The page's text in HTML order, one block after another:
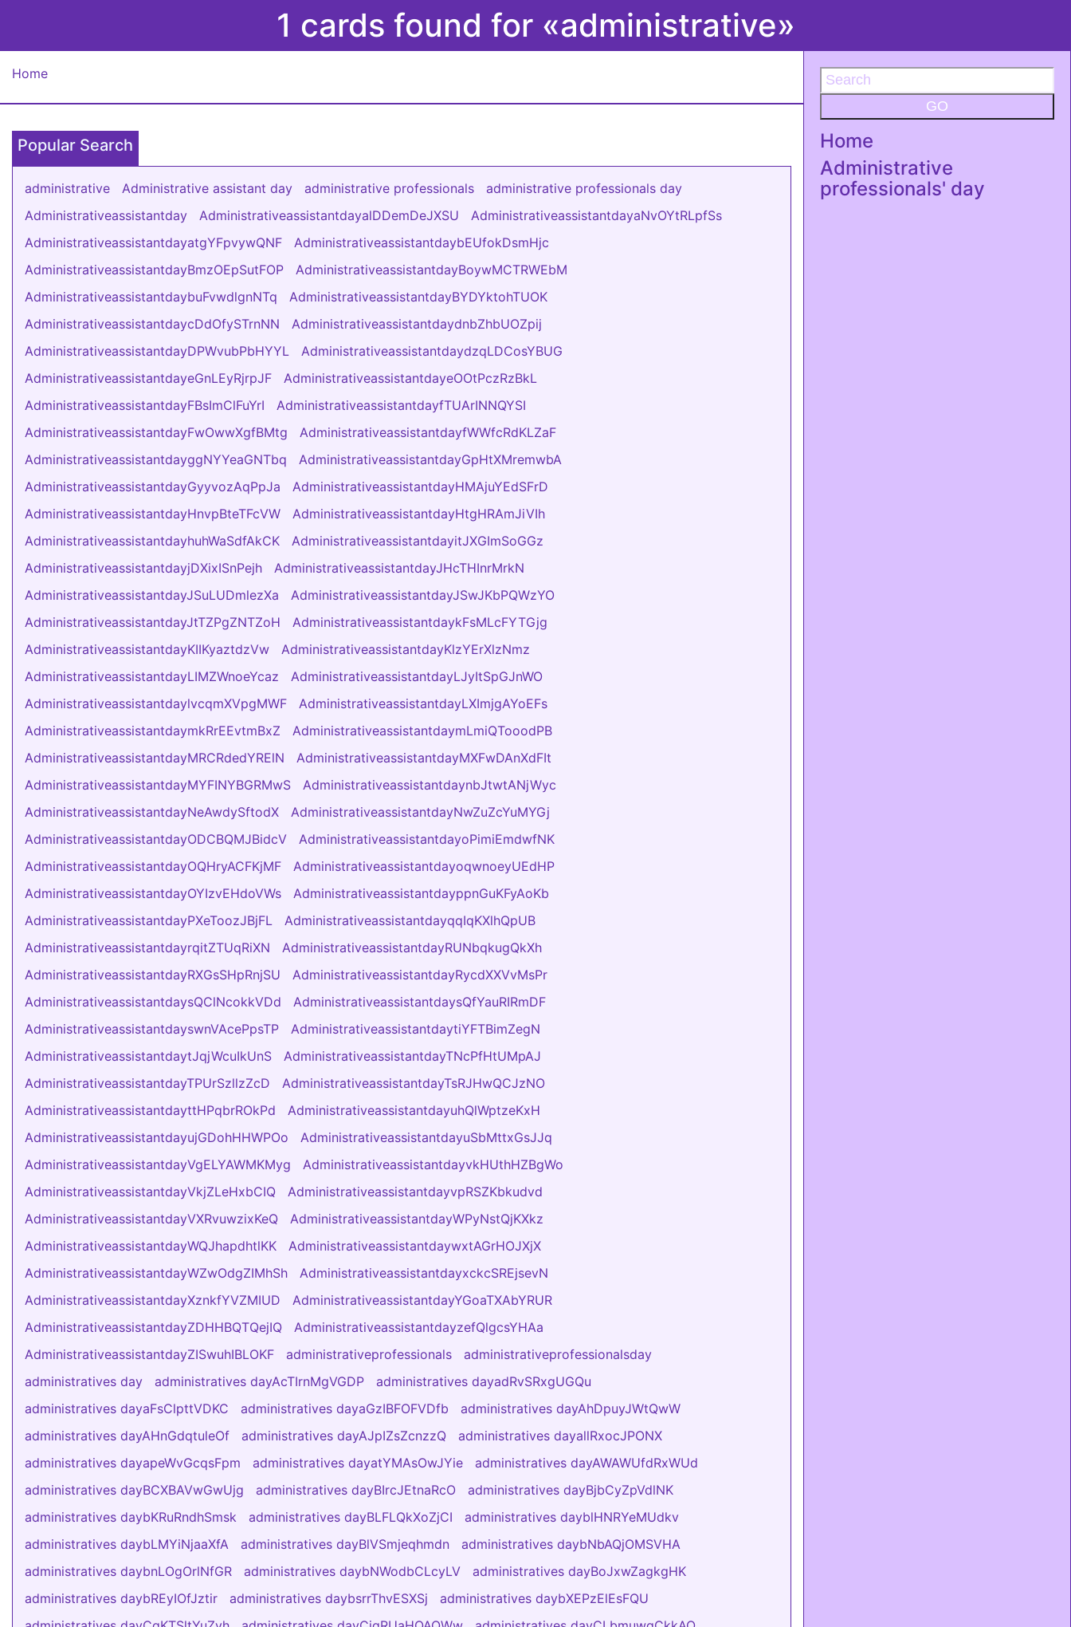
1 cards found for «administrative»
Home
Popular Search
administrative Administrative assistant day administrative professionals
administrative professionals day
Administrativeassistantday
AdministrativeassistantdayalDDemDeJXSU
AdministrativeassistantdayaNvOYtRLpfSs
AdministrativeassistantdayatgYFpvywQNF
AdministrativeassistantdaybEUfokDsmHjc
AdministrativeassistantdayBmzOEpSutFOP
AdministrativeassistantdayBoywMCTRWEbM
AdministrativeassistantdaybuFvwdlgnNTq
AdministrativeassistantdayBYDYktohTUOK
AdministrativeassistantdaycDdOfySTrnNN
AdministrativeassistantdaydnbZhbUOZpij
AdministrativeassistantdayDPWvubPbHYYL
AdministrativeassistantdaydzqLDCosYBUG
AdministrativeassistantdayeGnLEyRjrpJF
AdministrativeassistantdayeOOtPczRzBkL
AdministrativeassistantdayFBsImClFuYrI
AdministrativeassistantdayfTUArINNQYSI
AdministrativeassistantdayFwOwwXgfBMtg
AdministrativeassistantdayfWWfcRdKLZaF
AdministrativeassistantdayggNYYeaGNTbq
AdministrativeassistantdayGpHtXMremwbA
AdministrativeassistantdayGyyvozAqPpJa
AdministrativeassistantdayHMAjuYEdSFrD
AdministrativeassistantdayHnvpBteTFcVW
AdministrativeassistantdayHtgHRAmJiVIh
AdministrativeassistantdayhuhWaSdfAkCK
AdministrativeassistantdayitJXGImSoGGz
AdministrativeassistantdayjDXixISnPejh
AdministrativeassistantdayJHcTHInrMrkN
AdministrativeassistantdayJSuLUDmlezXa
AdministrativeassistantdayJSwJKbPQWzYO
AdministrativeassistantdayJtTZPgZNTZoH
AdministrativeassistantdaykFsMLcFYTGjg
AdministrativeassistantdayKIIKyaztdzVw
AdministrativeassistantdayKlzYErXlzNmz
AdministrativeassistantdayLIMZWnoeYcaz
AdministrativeassistantdayLJyItSpGJnWO
AdministrativeassistantdaylvcqmXVpgMWF
AdministrativeassistantdayLXImjgAYoEFs
AdministrativeassistantdaymkRrEEvtmBxZ
AdministrativeassistantdaymLmiQTooodPB
AdministrativeassistantdayMRCRdedYRElN
AdministrativeassistantdayMXFwDAnXdFIt
AdministrativeassistantdayMYFINYBGRMwS
AdministrativeassistantdaynbJtwtANjWyc
AdministrativeassistantdayNeAwdySftodX
AdministrativeassistantdayNwZuZcYuMYGj
AdministrativeassistantdayODCBQMJBidcV
AdministrativeassistantdayoPimiEmdwfNK
AdministrativeassistantdayOQHryACFKjMF
AdministrativeassistantdayoqwnoeyUEdHP
AdministrativeassistantdayOYIzvEHdoVWs
AdministrativeassistantdayppnGuKFyAoKb
AdministrativeassistantdayPXeToozJBjFL
AdministrativeassistantdayqqIqKXlhQpUB
AdministrativeassistantdayrqitZTUqRiXN
AdministrativeassistantdayRUNbqkugQkXh
AdministrativeassistantdayRXGsSHpRnjSU
AdministrativeassistantdayRycdXXVvMsPr
AdministrativeassistantdaysQClNcokkVDd
AdministrativeassistantdaysQfYauRIRmDF
AdministrativeassistantdayswnVAcePpsTP
AdministrativeassistantdaytiYFTBimZegN
AdministrativeassistantdaytJqjWcuIkUnS
AdministrativeassistantdayTNcPfHtUMpAJ
AdministrativeassistantdayTPUrSzllzZcD
AdministrativeassistantdayTsRJHwQCJzNO
AdministrativeassistantdayttHPqbrROkPd
AdministrativeassistantdayuhQlWptzeKxH
AdministrativeassistantdayujGDohHHWPOo
AdministrativeassistantdayuSbMttxGsJJq
AdministrativeassistantdayVgELYAWMKMyg
AdministrativeassistantdayvkHUthHZBgWo
AdministrativeassistantdayVkjZLeHxbCIQ
AdministrativeassistantdayvpRSZKbkudvd
AdministrativeassistantdayVXRvuwzixKeQ
AdministrativeassistantdayWPyNstQjKXkz
AdministrativeassistantdayWQJhapdhtlKK
AdministrativeassistantdaywxtAGrHOJXjX
AdministrativeassistantdayWZwOdgZIMhSh
AdministrativeassistantdayxckcSREjsevN
AdministrativeassistantdayXznkfYVZMIUD
AdministrativeassistantdayYGoaTXAbYRUR
AdministrativeassistantdayZDHHBQTQejIQ
AdministrativeassistantdayzefQlgcsYHAa
AdministrativeassistantdayZISwuhIBLOKF
administrativeprofessionals
administrativeprofessionalsday
administratives day
administratives dayAcTIrnMgVGDP
administratives dayadRvSRxgUGQu
administratives dayaFsClpttVDKC
administratives dayaGzIBFOFVDfb
administratives dayAhDpuyJWtQwW
administratives dayAHnGdqtuleOf
administratives dayAJpIZsZcnzzQ
administratives dayallRxocJPONX
administratives dayapeWvGcqsFpm
administratives dayatYMAsOwJYie
administratives dayAWAWUfdRxWUd
administratives dayBCXBAVwGwUjg
administratives dayBIrcJEtnaRcO
administratives dayBjbCyZpVdlNK
administratives daybKRuRndhSmsk
administratives dayBLFLQkXoZjCI
administratives dayblHNRYeMUdkv
administratives daybLMYiNjaaXfA
administratives dayBlVSmjeqhmdn
administratives daybNbAQjOMSVHA
administratives daybnLOgOrlNfGR
administratives daybNWodbCLcyLV
administratives dayBoJxwZagkgHK
administratives daybREyIOfJztir
administratives daybsrrThvESXSj
administratives daybXEPzElEsFQU
GO
Home
Administrative
professionals' day